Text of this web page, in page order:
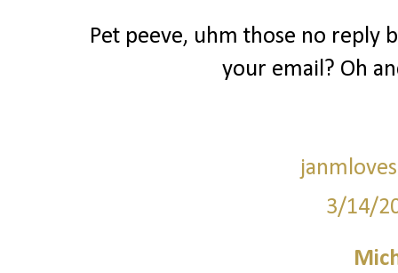
Pet peeve, uhm those no reply
your email? Oh
3/14/